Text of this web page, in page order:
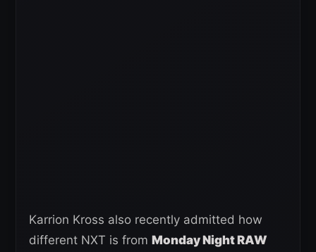
Karrion Kross also recently admitted how
different NXT is from Monday Night RAW